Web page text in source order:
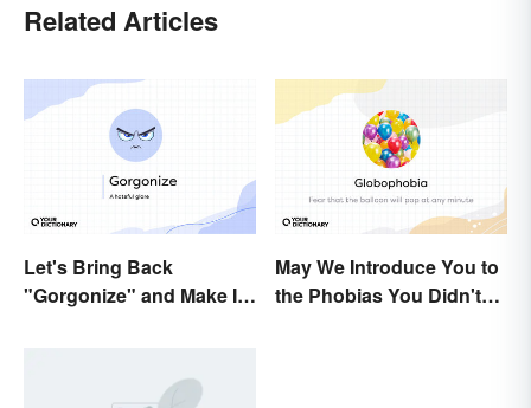
Related Articles
Let's Bring Back
"Gorgonize" and Make It
May We Introduce You to
the Phobias You Didn't